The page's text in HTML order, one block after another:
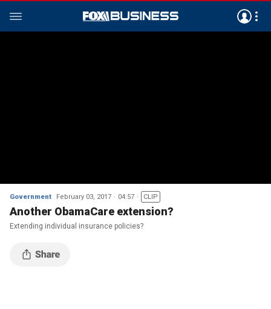
Government February 03, 2017 04:57 CLIP
Another ObamaCare extension?
Extending individual insurance policies?